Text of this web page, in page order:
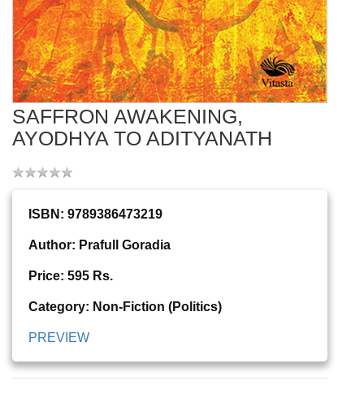
SAFFRON AWAKENING,
AYODHYA TO ADITYANATH
ISBN: 9789386473219
Author: Prafull Goradia
Price: 595 Rs.
Category: Non-Fiction (Politics)
PREVIEW